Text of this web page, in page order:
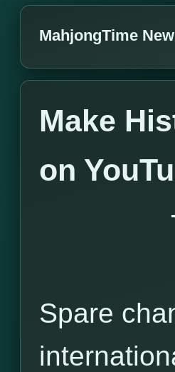
MahjongTime
Make
on
Spare